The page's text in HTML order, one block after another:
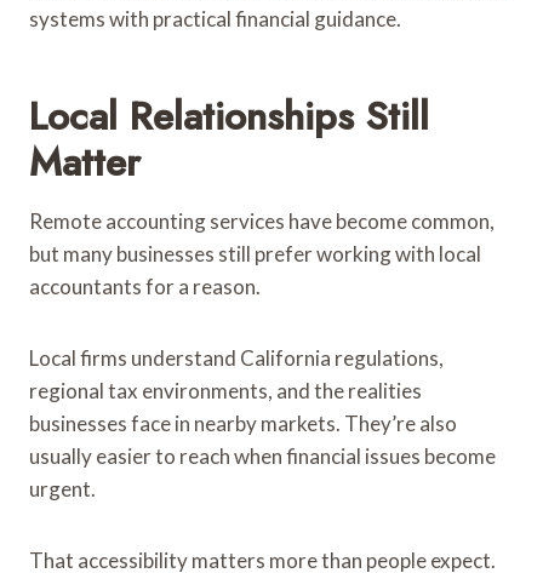
systems with practical financial guidance.
Local Relationships Still
Matter
Remote accounting services have become common,
but many businesses still prefer working with local
accountants for a reason.
Local firms understand California regulations,
regional tax environments, and the realities
businesses face in nearby markets. They’re also
usually easier to reach when financial issues become
urgent.
That accessibility matters more than people expect.